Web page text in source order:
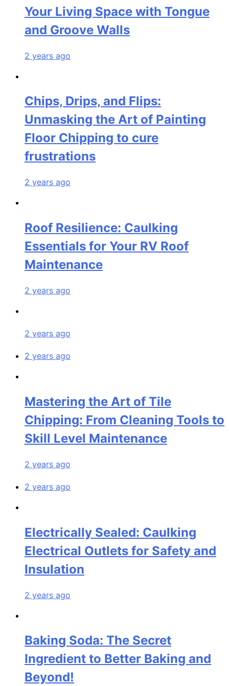
Your Living Space with Tongue
and Groove Walls
2 years ago
Chips, Drips, and Flips:
Unmasking the Art of Painting
Floor Chipping to cure
frustrations
2 years ago
Roof Resilience: Caulking
Essentials for Your RV Roof
Maintenance
2 years ago
2 years ago
2 years ago
Mastering the Art of Tile
Chipping: From Cleaning Tools to
Skill Level Maintenance
2 years ago
2 years ago
Electrically Sealed: Caulking
Electrical Outlets for Safety and
Insulation
2 years ago
Baking Soda: The Secret
Ingredient to Better Baking and
Beyond!